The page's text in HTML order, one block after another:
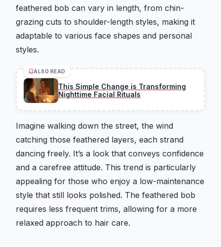
feathered bob can vary in length, from chin-
grazing cuts to shoulder-length styles, making it
adaptable to various face shapes and personal
styles.
ALSO READ
This Simple Change is Transforming
Nighttime Facial Rituals
Imagine walking down the street, the wind
catching those feathered layers, each strand
dancing freely. It’s a look that conveys confidence
and a carefree attitude. This trend is particularly
appealing for those who enjoy a low-maintenance
style that still looks polished. The feathered bob
requires less frequent trims, allowing for a more
relaxed approach to hair care.